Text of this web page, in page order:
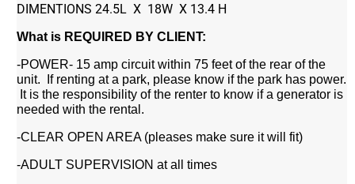
DIMENTIONS 24.5L X 18W X 13.4 H
What is REQUIRED BY CLIENT:
-POWER- 15 amp circuit within 75 feet of the rear of the
unit. If renting at a park, please know if the park has power.
It is the responsibility of the renter to know if a generator is
needed with the rental.
-CLEAR OPEN AREA (pleases make sure it will fit)
-ADULT SUPERVISION at all times